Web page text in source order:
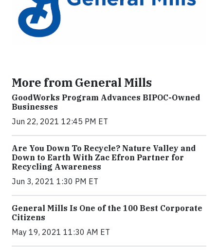
More from General Mills
GoodWorks Program Advances BIPOC-Owned
Businesses
Jun 22, 2021 12:45 PM ET
Are You Down To Recycle? Nature Valley and
Down to Earth With Zac Efron Partner for
Recycling Awareness
Jun 3, 2021 1:30 PM ET
General Mills Is One of the 100 Best Corporate
Citizens
May 19, 2021 11:30 AM ET